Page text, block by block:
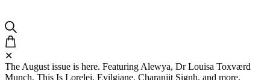
✕
The August issue is here. Featuring Alewya, Dr Louisa Toxværd
Munch, This Is Lorelei, Evilgiane, Charanjit Signh, and more.